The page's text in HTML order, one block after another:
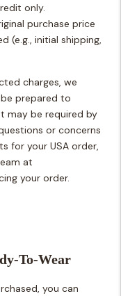
only.
purchase price
(e.g., initial shipping,
charges, we
prepared to
may be required by
or concerns
for your USA order,
at
your order.
To-Wear
you can